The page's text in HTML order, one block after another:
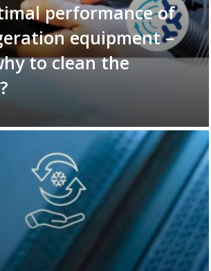
performance of
equipment –
to clean the
unit works hard every day
cooling conditions. To
reliability and